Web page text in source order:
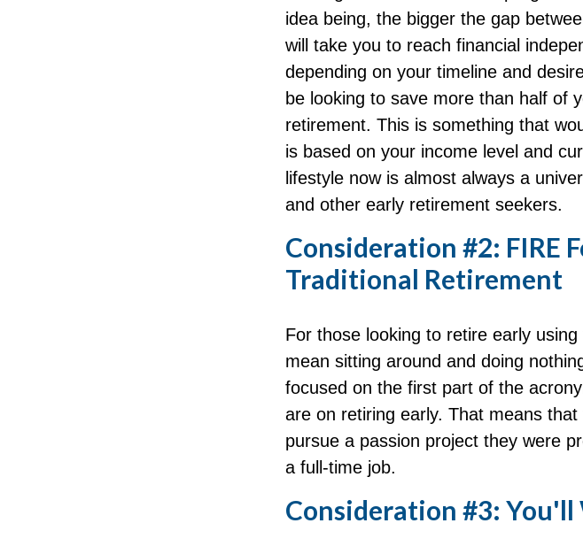
idea being, the bigger the gap
will take you to reach financial
depending on your timeline and
be looking to save more than half of
retirement. This is something that
is based on your income level and
lifestyle now is almost always a
and other early retirement seekers.
Consideration #2: FIRE
Traditional Retirement
For those looking to retire early
mean sitting around and doing
focused on the first part of the
are on retiring early. That means
pursue a passion project they were
a full-time job.
Consideration #3: